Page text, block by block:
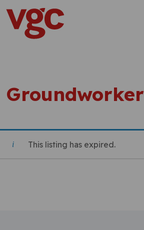
Skip to content
Main Navigation
Groundworker
This listing has expired.